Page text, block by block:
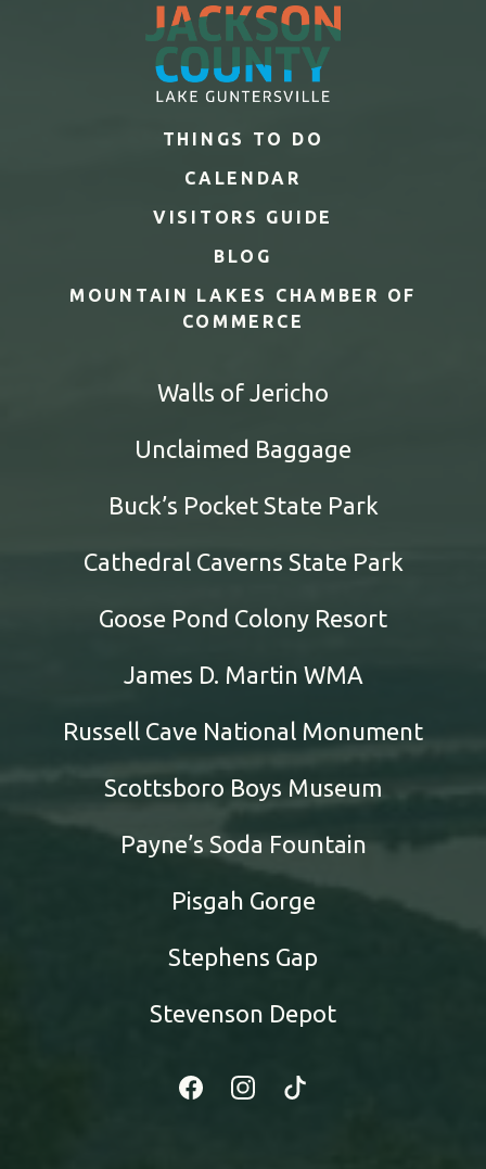
THINGS TO DO
CALENDAR
VISITORS GUIDE
BLOG
MOUNTAIN LAKES CHAMBER OF
COMMERCE
Walls of Jericho
Unclaimed Baggage
Buck’s Pocket State Park
Cathedral Caverns State Park
Goose Pond Colony Resort
James D. Martin WMA
Russell Cave National Monument
Scottsboro Boys Museum
Payne’s Soda Fountain
Pisgah Gorge
Stephens Gap
Stevenson Depot
FacebookInstagram